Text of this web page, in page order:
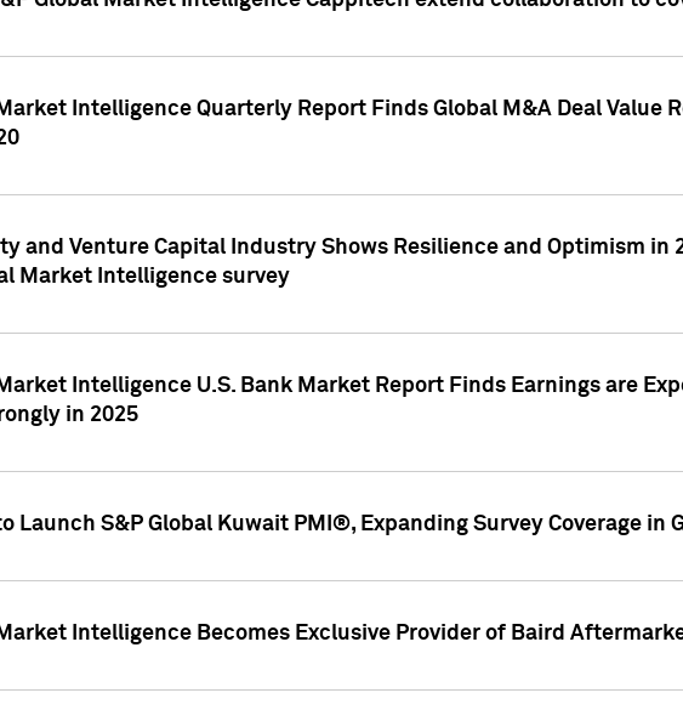
Intelligence Quarterly Report Finds Global M&A Deal Value
and Venture Capital Industry Shows Resilience and Optimism
Market Intelligence survey
Intelligence U.S. Bank Market Report Finds Earnings are
in 2025
Launch S&P Global Kuwait PMI®, Expanding Survey Coverage in
Intelligence Becomes Exclusive Provider of Baird